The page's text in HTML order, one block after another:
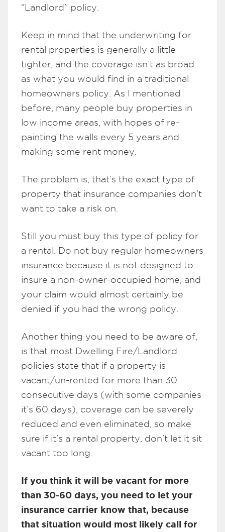
“Landlord” policy.
Keep in mind that the underwriting for
rental properties is generally a little
tighter, and the coverage isn’t as broad
as what you would find in a traditional
homeowners policy. As I mentioned
before, many people buy properties in
low income areas, with hopes of re-
painting the walls every 5 years and
making some rent money.
The problem is, that’s the exact type of
property that insurance companies don’t
want to take a risk on.
Still you must buy this type of policy for
a rental. Do not buy regular homeowners
insurance because it is not designed to
insure a non-owner-occupied home, and
your claim would almost certainly be
denied if you had the wrong policy.
Another thing you need to be aware of,
is that most Dwelling Fire/Landlord
policies state that if a property is
vacant/un-rented for more than 30
consecutive days (with some companies
it’s 60 days), coverage can be severely
reduced and even eliminated, so make
sure if it’s a rental property, don’t let it sit
vacant too long.
If you think it will be vacant for more
than 30-60 days, you need to let your
insurance carrier know that, because
that situation would most likely call for